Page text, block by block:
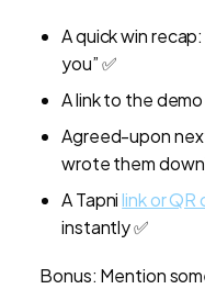
A quick win
you” ✅
A link to the
Agreed-upon
wrote them
A Tapnilink or QR
instantly ✅
Bonus: Mention